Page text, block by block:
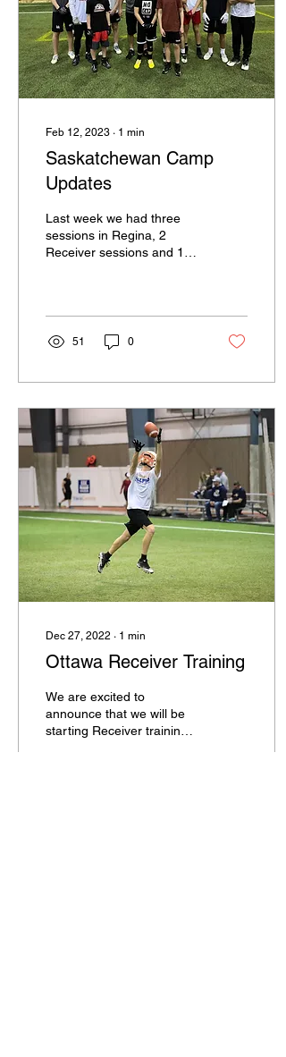
Feb 12, 2023 ∙ 1 min
Saskatchewan Camp
Updates
Last week we had three
sessions in Regina, 2
Receiver sessions and 1
51 0
Dec 27, 2022 ∙ 1 min
Ottawa Receiver Training
We are excited to
announce that we will be
starting Receiver training